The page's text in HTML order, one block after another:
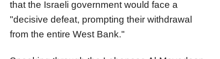
that the Israeli government would face a
"decisive defeat, prompting their withdrawal
from the entire West Bank."